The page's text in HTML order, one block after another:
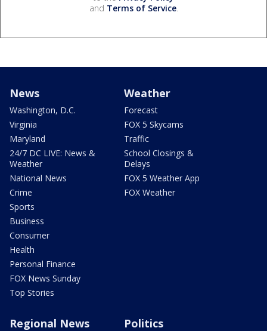
and Terms of Service.
News
Washington, D.C.
Virginia
Maryland
24/7 DC LIVE: News &
Weather
National News
Crime
Sports
Business
Consumer
Health
Personal Finance
FOX News Sunday
Top Stories
Weather
Forecast
FOX 5 Skycams
Traffic
School Closings &
Delays
FOX 5 Weather App
FOX Weather
Regional News Politics